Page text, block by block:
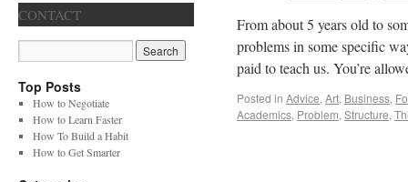
From about 5 years old to
problems in some specific
paid to teach us. You’re
Posted in Advice, Art, Business,
Academics, Problem, Structure,
CONTACT
Top Posts
How to Negotiate
How to Learn Faster
How To Build a Habit
How to Get Smarter